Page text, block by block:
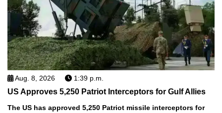
Aug. 8, 2026 1:39 p.m.
US Approves 5,250 Patriot Interceptors for Gulf Allies
The US has approved 5,250 Patriot missile interceptors for